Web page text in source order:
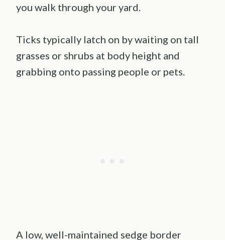
you walk through your yard.
Ticks typically latch on by waiting on tall
grasses or shrubs at body height and
grabbing onto passing people or pets.
A low, well-maintained sedge border